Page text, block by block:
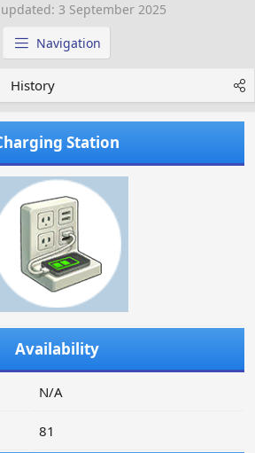
3 September 2025
Navigation
History
Station
Availability
N/A
81